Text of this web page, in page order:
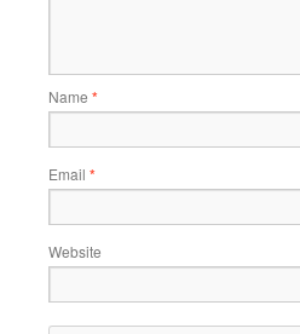
Name *
Email *
Website